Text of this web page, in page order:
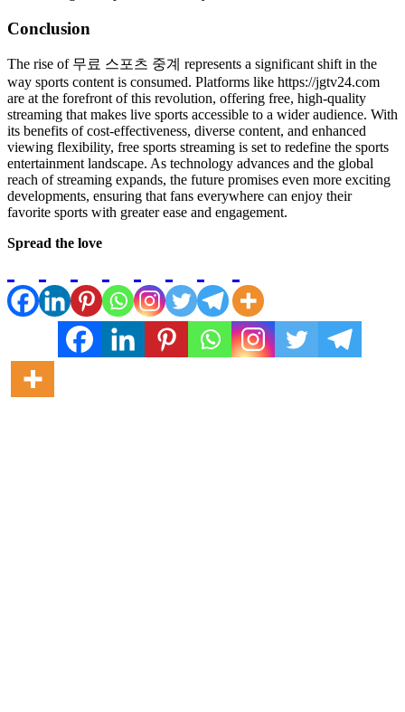
Conclusion
The rise of 무료 스포츠 중계 represents a significant shift in the
way sports content is consumed. Platforms like https://jgtv24.com
are at the forefront of this revolution, offering free, high-quality
streaming that makes live sports accessible to a wider audience. With
its benefits of cost-effectiveness, diverse content, and enhanced
viewing flexibility, free sports streaming is set to redefine the sports
entertainment landscape. As technology advances and the global
reach of streaming expands, the future promises even more exciting
developments, ensuring that fans everywhere can enjoy their
favorite sports with greater ease and engagement.
Spread the love